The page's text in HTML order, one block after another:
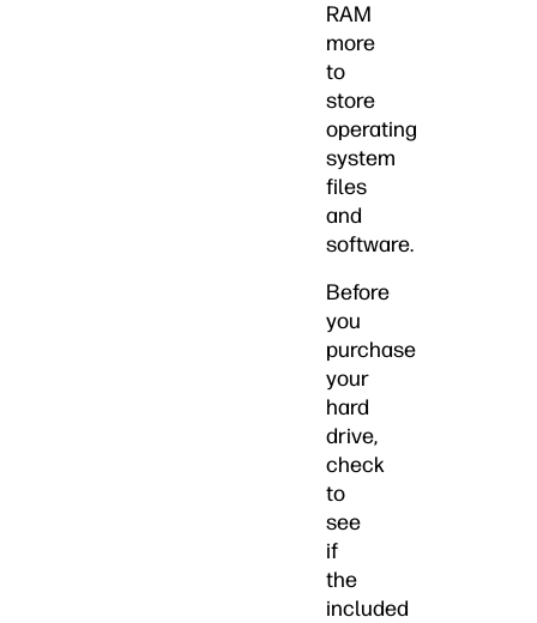
RAM
more
to
store
operating
system
files
and
software.
Before
you
purchase
your
hard
drive,
check
to
see
if
the
included